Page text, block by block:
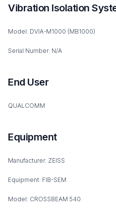
Vibration Isolation
Model: DVIA-M1000 (MB1000)
Serial Number: N/A
End User
QUALCOMM
Equipment
Manufacturer: ZEISS
Equipment: FIB-SEM
Model: CROSSBEAM 540